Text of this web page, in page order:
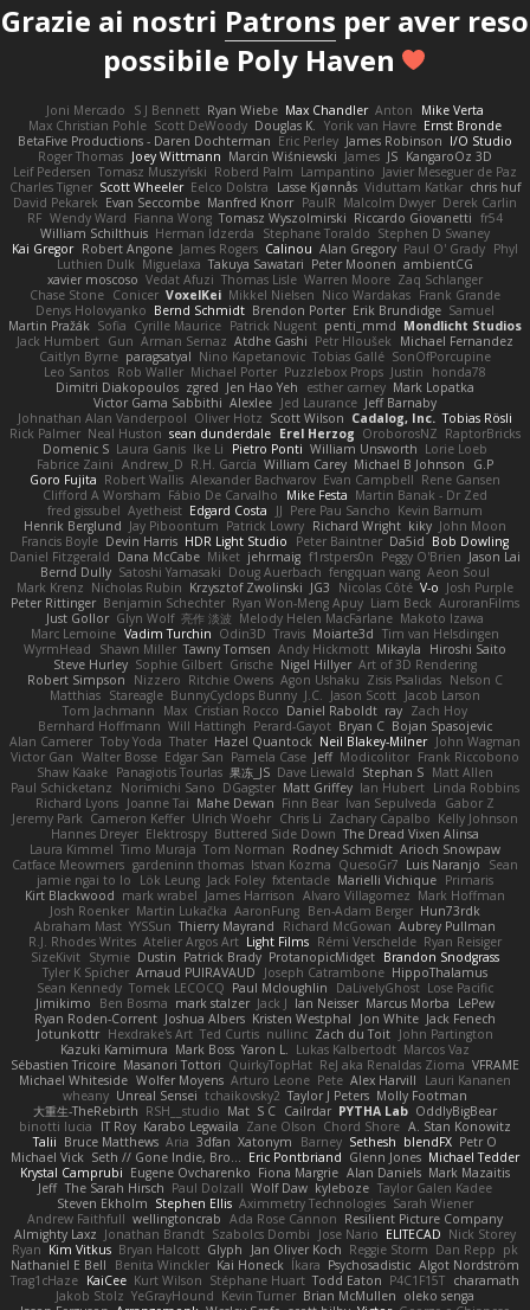
Grazie ai nostri Patrons per aver reso
possibile Poly Haven
Joni Mercado S J Bennett Ryan Wiebe Max Chandler Anton
Mike Verta
Max Christian Pohle Scott DeWoody Douglas K. Yorik van Havre Ernst Bronde
BetaFive Productions - Daren Dochterman Eric Perley James Robinson I/O Studio
Roger Thomas Joey Wittmann Marcin Wiśniewski James JS KangaroOz 3D
Leif Pedersen Tomasz Muszyński Roberd Palm Lampantino Javier Meseguer de Paz
Charles Tigner Scott Wheeler Eelco Dolstra Lasse Kjønnås Viduttam Katkar chris huf
David Pekarek Evan Seccombe Manfred Knorr PaulR Malcolm Dwyer Derek Carlin
RF Wendy Ward Fianna Wong Tomasz Wyszolmirski Riccardo Giovanetti fr54
William Schilthuis Herman Idzerda Stephane Toraldo Stephen D Swaney
Kai Gregor Robert Angone James Rogers Calinou Alan Gregory Paul O' Grady Phyl
Luthien Dulk Miguelaxa Takuya Sawatari Peter Moonen ambientCG
xavier moscoso Vedat Afuzi Thomas Lisle Warren Moore Zaq Schlanger
Chase Stone Conicer VoxelKei Mikkel Nielsen Nico Wardakas Frank Grande
Denys Holovyanko Bernd Schmidt Brendon Porter Erik Brundidge Samuel
Martin Pražák Sofia Cyrille Maurice Patrick Nugent penti_mmd Mondlicht Studios
Jack Humbert Gun Arman Sernaz Atdhe Gashi Petr Hloušek
Michael Fernandez
Caitlyn Byrne paragsatyal Nino Kapetanovic Tobias Gallé SonOfPorcupine
Leo Santos Rob Waller Michael Porter Puzzlebox Props Justin
honda78
Dimitri Diakopoulos zgred Jen Hao Yeh esther carney Mark Lopatka
Victor Gama Sabbithi Alexlee Jed Laurance Jeff Barnaby
Johnathan Alan Vanderpool Oliver Hotz Scott Wilson Cadalog, Inc. Tobias Rösli
Rick Palmer Neal Huston sean dunderdale Erel Herzog OroborosNZ RaptorBricks
Domenic S Laura Ganis Ike Li Pietro Ponti William Unsworth Lorie Loeb
Fabrice Zaini Andrew_D R.H. García William Carey Michael B Johnson
G.P
Goro Fujita Robert Wallis Alexander Bachvarov Evan Campbell Rene Gansen
Clifford A Worsham Fábio De Carvalho Mike Festa Martin Banak - Dr Zed
fred gissubel Ayetheist Edgard Costa JJ Pere Pau Sancho Kevin Barnum
Henrik Berglund Jay Piboontum Patrick Lowry Richard Wright kiky John Moon
Francis Boyle Devin Harris HDR Light Studio Peter Baintner Da5id Bob Dowling
Daniel Fitzgerald Dana McCabe Miket jehrmaig f1rstpers0n Peggy O'Brien Jason Lai
Bernd Dully Satoshi Yamasaki Doug Auerbach fengquan wang Aeon Soul
Mark Krenz Nicholas Rubin Krzysztof Zwolinski JG3 Nicolas Côté V-o Josh Purple
Peter Rittinger Benjamin Schechter Ryan Won-Meng Apuy Liam Beck AuroranFilms
Just Gollor Glyn Wolf 亮作 淡波 Melody Helen MacFarlane Makoto Izawa
Marc Lemoine Vadim Turchin Odin3D Travis Moiarte3d Tim van Helsdingen
WyrmHead
Shawn Miller Tawny Tomsen Andy Hickmott Mikayla
Hiroshi Saito
Steve Hurley Sophie Gilbert Grische Nigel Hillyer Art of 3D Rendering
Robert Simpson
Nizzero Ritchie Owens Agon Ushaku Zisis Psalidas Nelson C
Matthias Stareagle BunnyCyclops Bunny J.C. Jason Scott Jacob Larson
Tom Jachmann
Max Cristian Rocco Daniel Raboldt ray Zach Hoy
Bernhard Hoffmann Will Hattingh Perard-Gayot Bryan C Bojan Spasojevic
Alan Camerer Toby Yoda Thater Hazel Quantock Neil Blakey-Milner John Wagman
Victor Gan Walter Bosse Edgar San Pamela Case Jeff Modicolitor Frank Riccobono
Shaw Kaake Panagiotis Tourlas 果冻_JS Dave Liewald Stephan S Matt Allen
Paul Schicketanz
Norimichi Sano DGagster Matt Griffey Ian Hubert Linda Robbins
Richard Lyons Joanne Tai Mahe Dewan Finn Bear Ivan Sepulveda
Gabor Z
Jeremy Park Cameron Keffer Ulrich Woehr Chris Li Zachary Capalbo Kelly Johnson
Hannes Dreyer Elektrospy Buttered Side Down The Dread Vixen Alinsa
Laura Kimmel Timo Muraja Tom Norman Rodney Schmidt Arioch Snowpaw
Catface Meowmers gardeninn thomas Istvan Kozma QuesoGr7 Luis Naranjo
Sean
jamie ngai to lo
Lök Leung Jack Foley fxtentacle Marielli Vichique Primaris
Kirt Blackwood mark wrabel James Harrison Alvaro Villagomez Mark Hoffman
Josh Roenker Martin Lukačka AaronFung Ben-Adam Berger Hun73rdk
Abraham Mast YYSSun Thierry Mayrand Richard McGowan Aubrey Pullman
R.J. Rhodes Writes Atelier Argos Art Light Films Rémi Verschelde Ryan Reisiger
SizeKivit Stymie Dustin Patrick Brady ProtanopicMidget Brandon Snodgrass
Tyler K Spicher Arnaud PUIRAVAUD Joseph Catrambone HippoThalamus
Sean Kennedy Tomek LECOCQ Paul Mcloughlin DaLivelyGhost Lose Pacific
Jimikimo
Ben Bosma mark stalzer Jack J Ian Neisser Marcus Morba
LePew
Ryan Roden-Corrent Joshua Albers Kristen Westphal Jon White Jack Fenech
Jotunkottr Hexdrake's Art Ted Curtis nullinc Zach du Toit John Partington
Kazuki Kamimura Mark Boss Yaron L. Lukas Kalbertodt Marcos Vaz
Sébastien Tricoire Masanori Tottori QuirkyTopHat ReJ aka Renaldas Zioma VFRAME
Michael Whiteside Wolfer Moyens Arturo Leone Pete Alex Harvill
Lauri Kananen
wheany Unreal Sensei tchaikovsky2 Taylor J Peters Molly Footman
大重生-TheRebirth RSH__studio Mat S C Cailrdar PYTHA Lab OddlyBigBear
binotti lucia
IT Roy Karabo Legwaila Zane Olson Chord Shore A. Stan Konowitz
Talii Bruce Matthews Aria 3dfan Xatonym Barney Sethesh blendFX Petr O
Michael Vick Seth // Gone Indie, Bro... Eric Pontbriand Glenn Jones Michael Tedder
Krystal Camprubi Eugene Ovcharenko Fiona Margrie Alan Daniels Mark Mazaitis
Jeff The Sarah Hirsch Paul Dolzall Wolf Daw kyleboze Taylor Galen Kadee
Steven Ekholm Stephen Ellis Aximmetry Technologies Sarah Wiener
Andrew Faithfull wellingtoncrab Ada Rose Cannon Resilient Picture Company
Almighty Laxz Jonathan Brandt Szabolcs Dombi Jose Nario ELITECAD Nick Storey
Ryan Kim Vitkus Bryan Halcott Glyph Jan Oliver Koch Reggie Storm Dan Repp pk
Nathaniel E Bell
Benita Winckler Kai Honeck Íkara Psychosadistic Algot Nordström
Trag1cHaze KaiCee Kurt Wilson Stéphane Huart Todd Eaton P4C1F15T charamath
Jakob Stolz YeGrayHound Kevin Turner Brian McMullen oleko senga